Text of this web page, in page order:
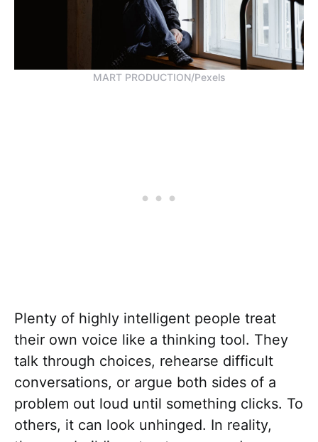
MART PRODUCTION/Pexels
Plenty of highly intelligent people treat
their own voice like a thinking tool. They
talk through choices, rehearse difficult
conversations, or argue both sides of a
problem out loud until something clicks. To
others, it can look unhinged. In reality,